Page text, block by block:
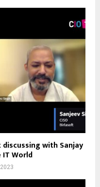
discussing with Sanjay
World